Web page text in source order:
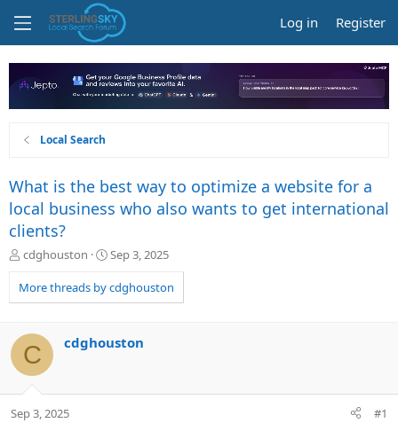
Log in Register
Local Search
What is the best way to optimize a website for a
local business who also wants to get international
clients?
T
r
e
d
s
t
a
t
cdghouston
S
a
r
a
Sep 3, 2025
More threads by cdghouston
C cdghouston
Sep 3, 2025 #1